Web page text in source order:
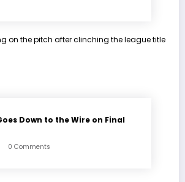
Down to the Wire on Final
0 Comments